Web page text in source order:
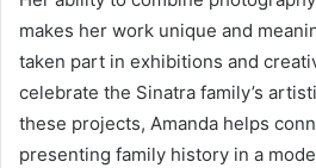
makes her work unique and
taken part in exhibitions and
celebrate the Sinatra family’s
these projects, Amanda helps
presenting family history in a